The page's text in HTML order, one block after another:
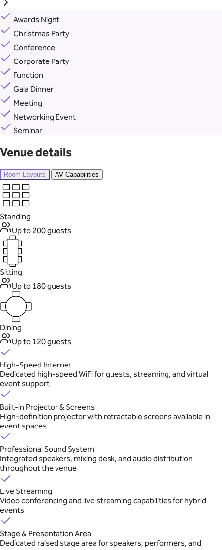
Awards Night
Christmas Party
Conference
Corporate Party
Function
Gala Dinner
Meeting
Networking Event
Seminar
Venue details
Room Layouts AV Capabilities
Standing
Up to 200 guests
Sitting
Up to 180 guests
Dining
Up to 120 guests
High-Speed Internet
Dedicated high-speed WiFi for guests, streaming, and virtual
event support
Built-in Projector & Screens
High-definition projector with retractable screens available in
event spaces
Professional Sound System
Integrated speakers, mixing desk, and audio distribution
throughout the venue
Live Streaming
Video conferencing and live streaming capabilities for hybrid
events
Stage & Presentation Area
Dedicated raised stage area for speakers, performers, and